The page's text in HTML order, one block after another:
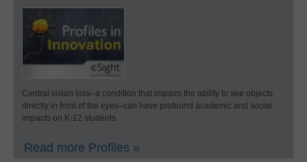
Central vision loss–a condition that impairs the ability to see objects
directly in front of the eyes–can have profound academic and social
impacts on K-12 students.
Read more Profiles »